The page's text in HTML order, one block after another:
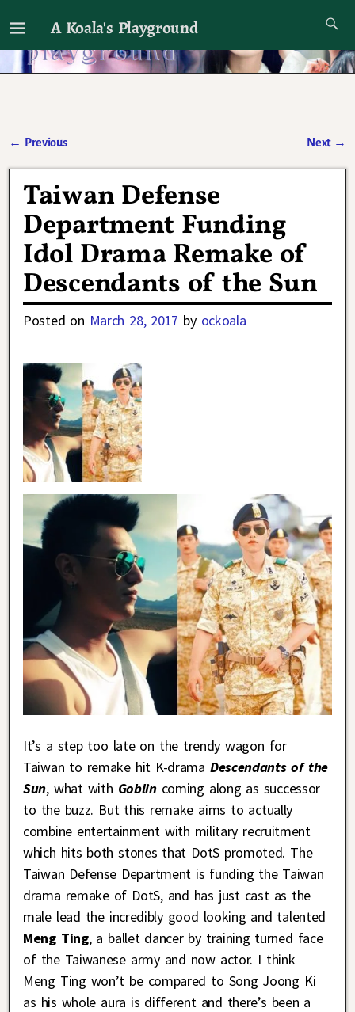
A Koala's Playground
I'll talk about dramas if I want to
← Previous Next →
Taiwan Defense
Department Funding
Idol Drama Remake of
Descendants of the Sun
Posted on March 28, 2017 by ockoala
It’s a step too late on the trendy wagon for
Taiwan to remake hit K-drama Descendants of the
Sun, what with Goblincoming along as successor
to the buzz. But this remake aims to actually
combine entertainment with military recruitment
which hits both stones that DotS promoted. The
Taiwan Defense Department is funding the Taiwan
drama remake of DotS, and has just cast as the
male lead the incredibly good looking and talented
Meng Ting, a ballet dancer by training turned face
of the Taiwanese army and now actor. I think
Meng Ting won’t be compared to Song Joong Ki
as his whole aura is different and there’s been a